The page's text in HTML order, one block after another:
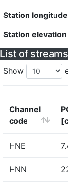
Station
Station
List of streams
Show
Channel
code
HNE
HNN